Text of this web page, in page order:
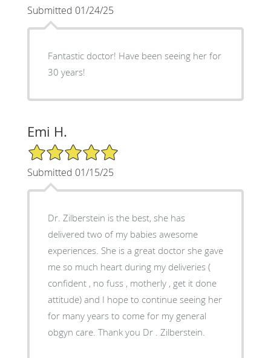
Submitted 01/24/25
Fantastic doctor! Have been seeing her for
30 years!
Emi H.
5/5 Star Rating
Submitted 01/15/25
Dr. Zilberstein is the best, she has
delivered two of my babies awesome
experiences. She is a great doctor she gave
me so much heart during my deliveries (
confident , no fuss , motherly , get it done
attitude) and I hope to continue seeing her
for many years to come for my general
obgyn care. Thank you Dr . Zilberstein.